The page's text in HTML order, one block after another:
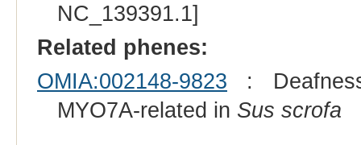
NC_139391.1]
Related phenes:
OMIA:002148-9823 :
MYO7A-related in Sus scrofa